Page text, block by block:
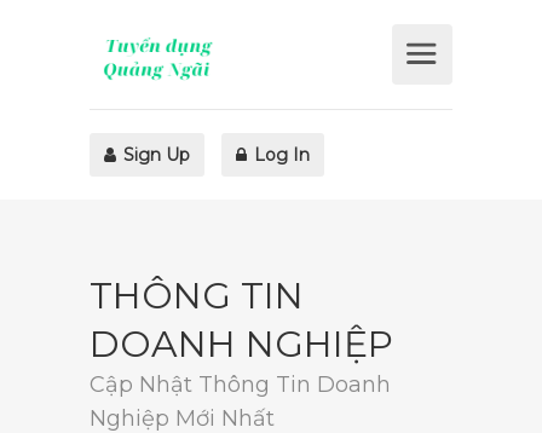
Sign Up Log In
THÔNG TIN
DOANH NGHIỆP
Cập Nhật Thông Tin Doanh
Nghiệp Mới Nhất